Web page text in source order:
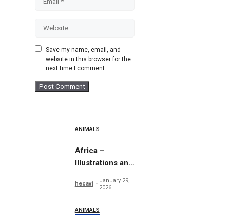
Website
Save my name, email, and
website in this browser for the
next time I comment.
ANIMALS
Africa –
Illustrations and
hecavi
January 29,
2026
ANIMALS